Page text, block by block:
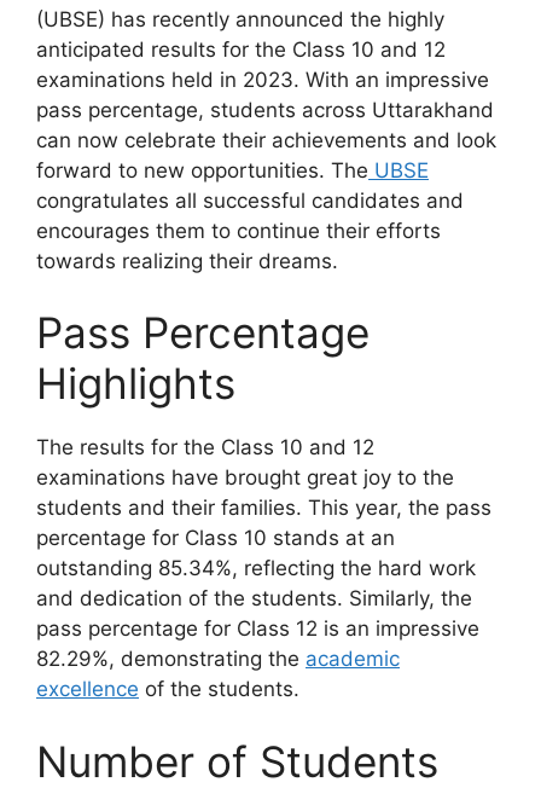
(UBSE) has recently announced the highly
anticipated results for the Class 10 and 12
examinations held in 2023. With an impressive
pass percentage, students across Uttarakhand
can now celebrate their achievements and look
forward to new opportunities. The UBSE
congratulates all successful candidates and
encourages them to continue their efforts
towards realizing their dreams.
Pass Percentage
Highlights
The results for the Class 10 and 12
examinations have brought great joy to the
students and their families. This year, the pass
percentage for Class 10 stands at an
outstanding 85.34%, reflecting the hard work
and dedication of the students. Similarly, the
pass percentage for Class 12 is an impressive
82.29%, demonstrating the academic
excellence of the students.
Number of Students